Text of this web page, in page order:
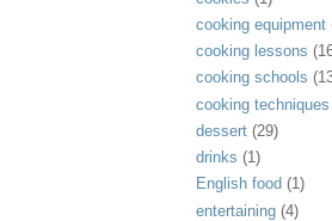
cooking equipment
cooking lessons
cooking schools
cooking techniques
dessert (29)
drinks (1)
English food (1)
entertaining (4)